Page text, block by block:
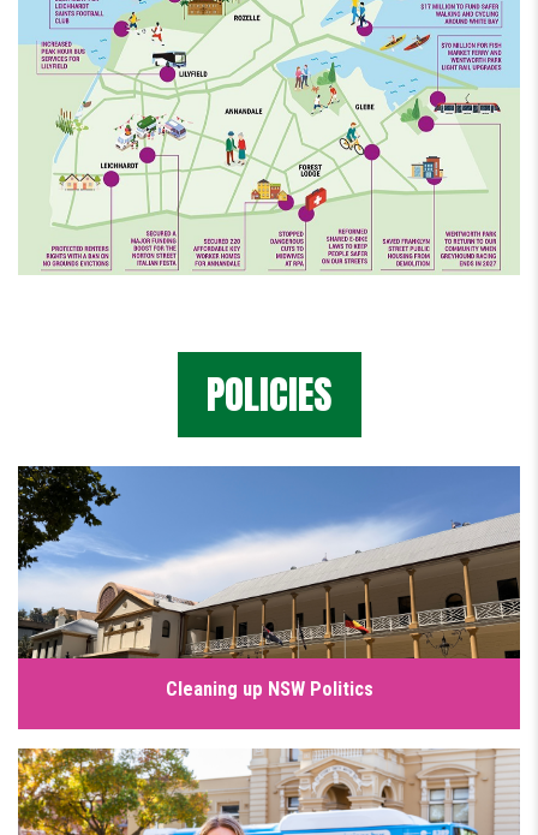
POLICIES
Cleaning up NSW Politics
lobbyists or vested interests. But too often, decisions are
influenced by those with the deepest pockets, while the
interests of everyday people and local communities are
undermined, which is why I’m working to clean up NSW